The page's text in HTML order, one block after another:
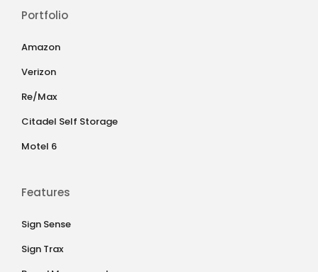
Portfolio
Amazon
Verizon
Re/Max
Citadel Self Storage
Motel 6
Features
Sign Sense
Sign Trax